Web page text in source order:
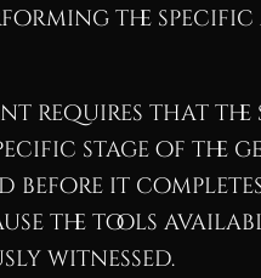
the
requires that the
stage of the
before it
the tools
witnessed.